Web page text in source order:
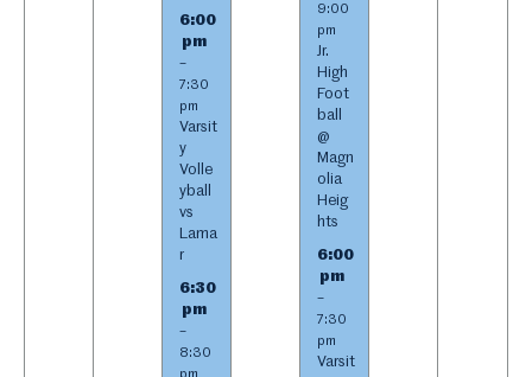
6:00
pm
–
7:30
pm
Varsit
y
Volle
yball
vs
Lama
r
6:30
pm
–
8:30
9:00
pm
Jr.
High
Foot
ball
@
Magn
olia
Heig
hts
6:00
pm
–
7:30
pm
Varsit